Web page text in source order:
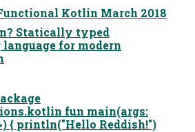
Kotlin March 2018
Statically typed
for modern
fun main(args:
{ println("Hello Reddish!")